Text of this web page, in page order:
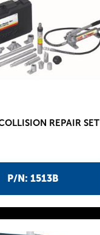
P/N: 1513B
REPAIR SET